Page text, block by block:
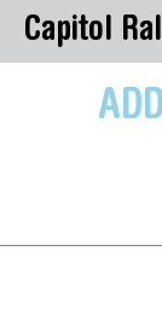
Capitol
ADD